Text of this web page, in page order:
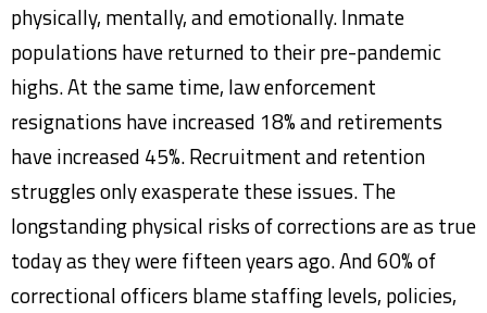
physically, mentally, and emotionally. Inmate
populations have returned to their pre-pandemic
highs. At the same time, law enforcement
resignations have increased 18% and retirements
have increased 45%. Recruitment and retention
struggles only exasperate these issues. The
longstanding physical risks of corrections are as true
today as they were fifteen years ago. And 60% of
correctional officers blame staffing levels, policies,